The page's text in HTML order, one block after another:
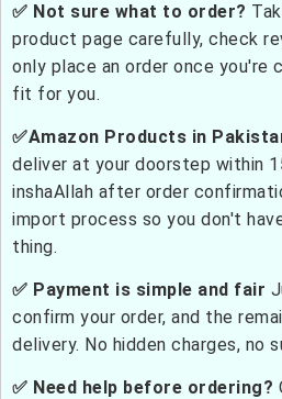
✅ Not sure what to order?
product page carefully, check
only place an order once
fit for you.
✅Amazon Products in
deliver at your doorstep within
inshaAllah after order
import process so you don't
thing.
✅ Payment is simple and fair
confirm your order, and the
delivery. No hidden charges, no
✅ Need help before ordering?